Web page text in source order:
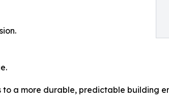
a more durable, predictable building